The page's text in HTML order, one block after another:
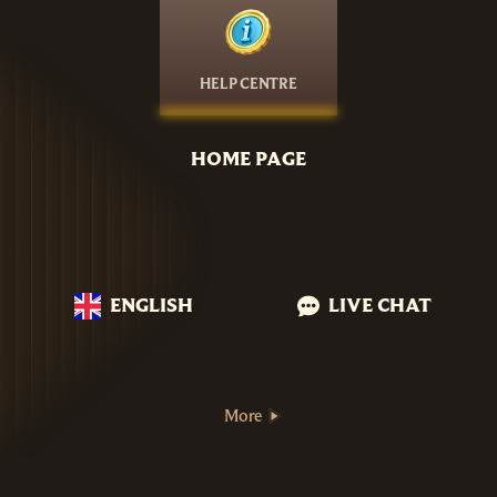
HELP CENTRE
HOME PAGE
ENGLISH LIVE CHAT
More